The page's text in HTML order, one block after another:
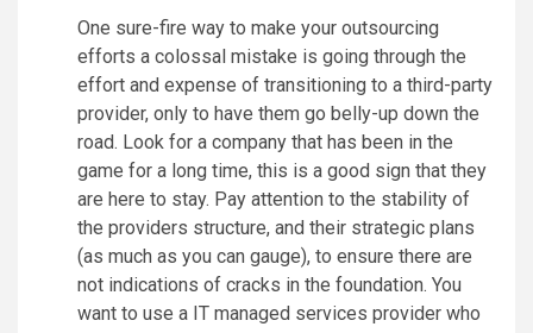
One sure-fire way to make your outsourcing
efforts a colossal mistake is going through the
effort and expense of transitioning to a third-party
provider, only to have them go belly-up down the
road. Look for a company that has been in the
game for a long time, this is a good sign that they
are here to stay. Pay attention to the stability of
the providers structure, and their strategic plans
(as much as you can gauge), to ensure there are
not indications of cracks in the foundation. You
want to use a IT managed services provider who